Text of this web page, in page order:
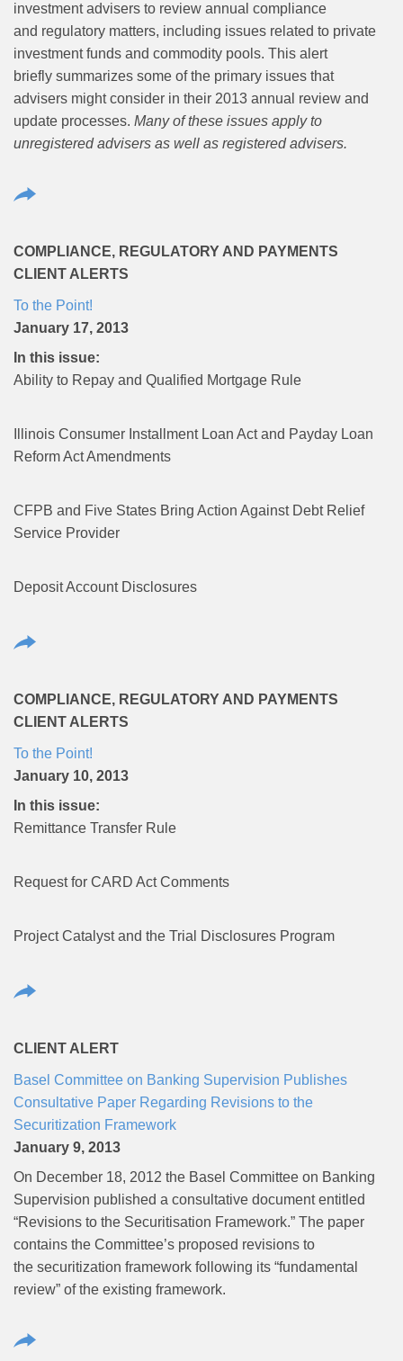
investment advisers to review annual compliance
and regulatory matters, including issues related to private
investment funds and commodity pools. This alert
briefly summarizes some of the primary issues that
advisers might consider in their 2013 annual review and
update processes. Many of these issues apply to
unregistered advisers as well as registered advisers.
COMPLIANCE, REGULATORY AND PAYMENTS
CLIENT ALERTS
To the Point!
January 17, 2013
In this issue:
Ability to Repay and Qualified Mortgage Rule
Illinois Consumer Installment Loan Act and Payday Loan
Reform Act Amendments
CFPB and Five States Bring Action Against Debt Relief
Service Provider
Deposit Account Disclosures
COMPLIANCE, REGULATORY AND PAYMENTS
CLIENT ALERTS
To the Point!
January 10, 2013
In this issue:
Remittance Transfer Rule
Request for CARD Act Comments
Project Catalyst and the Trial Disclosures Program
CLIENT ALERT
Basel Committee on Banking Supervision Publishes
Consultative Paper Regarding Revisions to the
Securitization Framework
January 9, 2013
On December 18, 2012 the Basel Committee on Banking
Supervision published a consultative document entitled
“Revisions to the Securitisation Framework.” The paper
contains the Committee’s proposed revisions to
the securitization framework following its “fundamental
review” of the existing framework.